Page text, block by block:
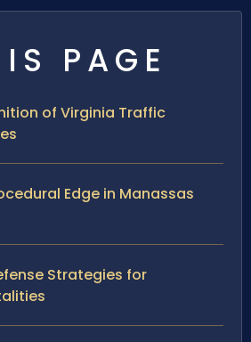
PAGE
of Virginia Traffic
Edge in Manassas
Strategies for